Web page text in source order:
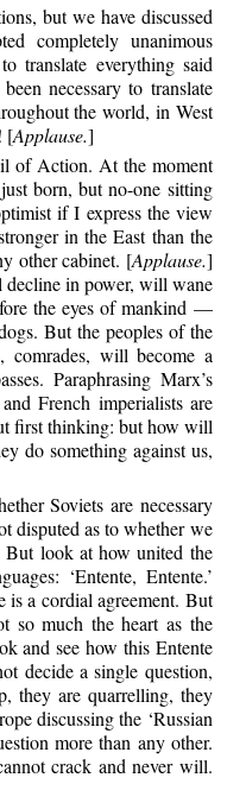
but we have discussed
completely unanimous
translate everything said
necessary to translate
the world, in West
[Applause.]
of Action. At the moment
born, but no-one sitting
if I express the view
in the East than the
other cabinet. [Applause.]
in power, will wane
the eyes of mankind —
But the peoples of the
comrades, will become a
Paraphrasing Marx’s
French imperialists are
first thinking: but how will
do something against us,
Soviets are necessary
disputed as to whether we
look at how united the
‘Entente, Entente.’
is a cordial agreement. But
so much the heart as the
and see how this Entente
decide a single question,
they are quarrelling, they
discussing the ‘Russian
more than any other.
crack and never will.